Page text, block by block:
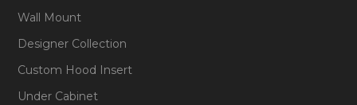
Wall Mount
Designer Collection
Custom Hood Insert
Under Cabinet